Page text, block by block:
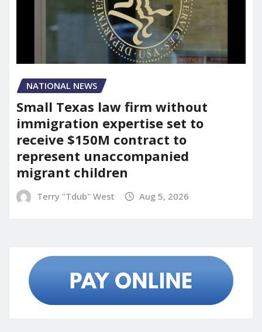
NATIONAL NEWS
Small Texas law firm without
immigration expertise set to
receive $150M contract to
represent unaccompanied
migrant children
Terry "Tdub" West Aug 5, 2026